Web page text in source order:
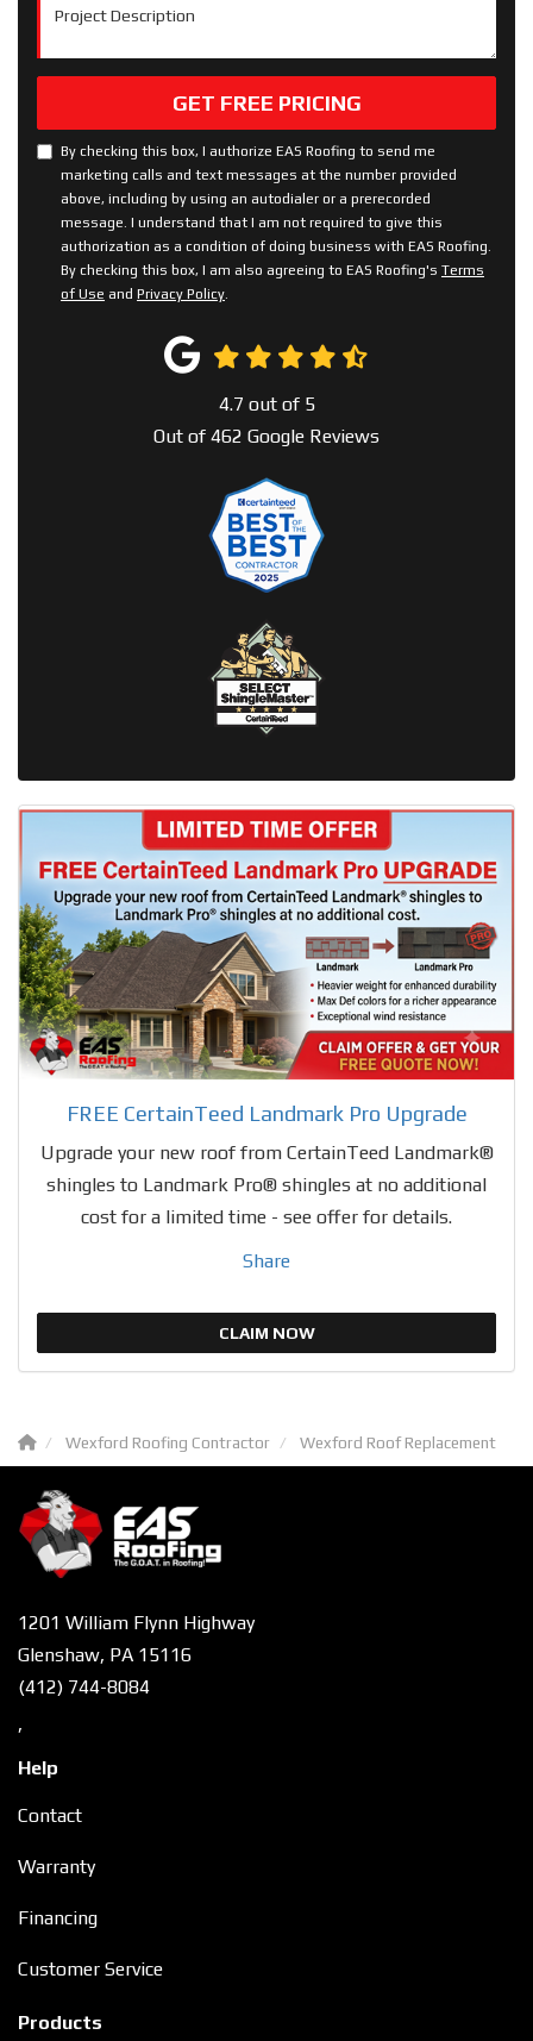
Project Description
GET FREE PRICING
By checking this box, I authorize EAS Roofing to send me
marketing calls and text messages at the number provided
above, including by using an autodialer or a prerecorded
message. I understand that I am not required to give this
authorization as a condition of doing business with EAS Roofing.
By checking this box, I am also agreeing to EAS Roofing's Terms
of Use and Privacy Policy.
4.7 out of 5
Out of 462 Google Reviews
FREE CertainTeed Landmark Pro Upgrade
Upgrade your new roof from CertainTeed Landmark®
shingles to Landmark Pro® shingles at no additional
cost for a limited time - see offer for details.
Share
CLAIM NOW
Wexford Roofing Contractor Wexford Roof Replacement
1201 William Flynn Highway
Glenshaw, PA 15116
(412) 744-8084
,
Help
Contact
Warranty
Financing
Customer Service
Products